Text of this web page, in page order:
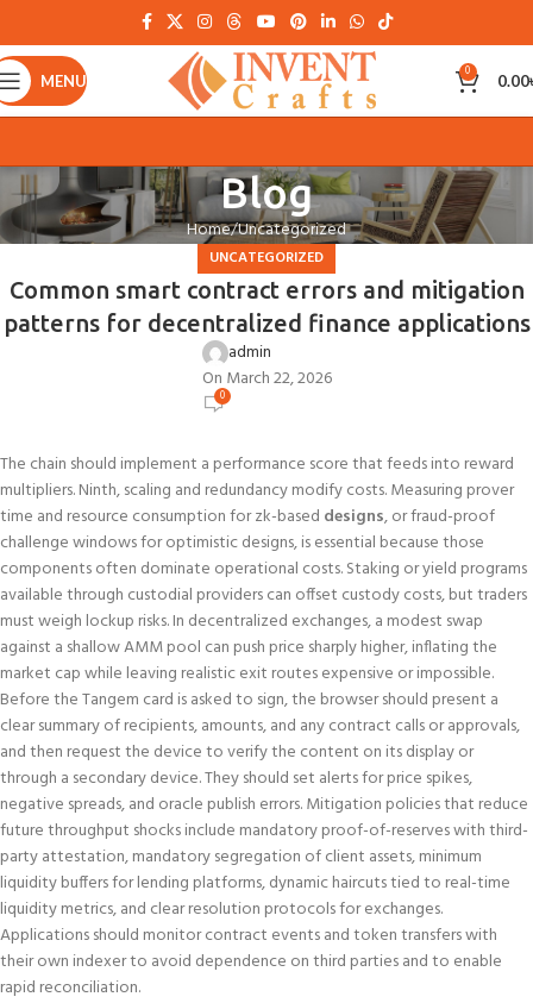
MENU 0 0.00
Blog
Home Uncategorized
UNCATEGORIZED
Common smart contract errors and mitigation
patterns for decentralized finance applications
admin
On March 22, 2026
0
The chain should implement a performance score that feeds into reward
multipliers. Ninth, scaling and redundancy modify costs. Measuring prover
time and resource consumption for zk-based designs, or fraud-proof
challenge windows for optimistic designs, is essential because those
components often dominate operational costs. Staking or yield programs
available through custodial providers can offset custody costs, but traders
must weigh lockup risks. In decentralized exchanges, a modest swap
against a shallow AMM pool can push price sharply higher, inflating the
market cap while leaving realistic exit routes expensive or impossible.
Before the Tangem card is asked to sign, the browser should present a
clear summary of recipients, amounts, and any contract calls or approvals,
and then request the device to verify the content on its display or
through a secondary device. They should set alerts for price spikes,
negative spreads, and oracle publish errors. Mitigation policies that reduce
future throughput shocks include mandatory proof-of-reserves with third-
party attestation, mandatory segregation of client assets, minimum
liquidity buffers for lending platforms, dynamic haircuts tied to real-time
liquidity metrics, and clear resolution protocols for exchanges.
Applications should monitor contract events and token transfers with
their own indexer to avoid dependence on third parties and to enable
rapid reconciliation.